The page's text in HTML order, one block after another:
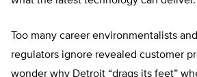
Too many career environmentalists
regulators ignore revealed customer
wonder why Detroit “drags its feet”